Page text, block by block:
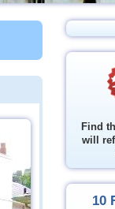
Find
will
10